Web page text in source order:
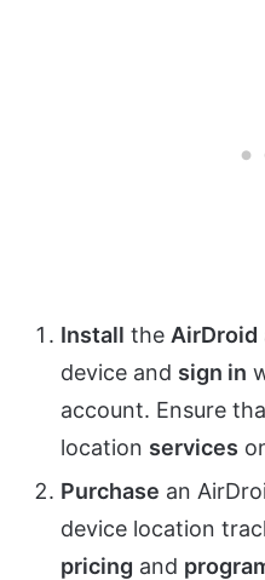
Install the AirDroid
device and sign in
account. Ensure
location services
Purchase an
device location
pricing and